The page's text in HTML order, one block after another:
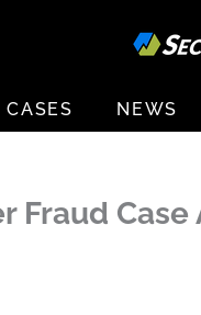
CASES NEWS
Fraud Case